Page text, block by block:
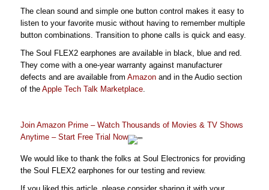
The clean sound and simple one button control makes it easy to
listen to your favorite music without having to remember multiple
button combinations. Transition to phone calls is quick and easy.
The Soul FLEX2 earphones are available in black, blue and red.
They come with a one-year warranty against manufacturer
defects and are available from Amazon and in the Audio section
of the Apple Tech Talk Marketplace.
Join Amazon Prime – Watch Thousands of Movies & TV Shows
Anytime – Start Free Trial Now
We would like to thank the folks at Soul Electronics for providing
the Soul FLEX2 earphones for our testing and review.